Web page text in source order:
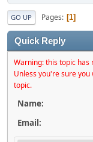
GO UP Pages 1
Quick Reply
Warning: this topic has
Unless you're sure
topic.
Name:
Email: